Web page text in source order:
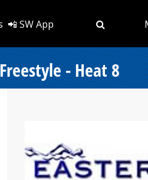
📲 SW App
- Heat 8